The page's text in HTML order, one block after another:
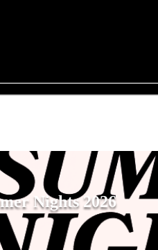
Nights 2026